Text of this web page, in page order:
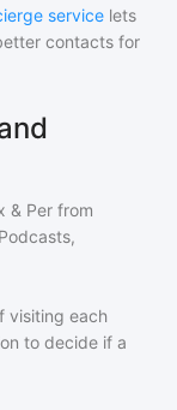
service lets
contacts for
& Per from
visiting each
to decide if a